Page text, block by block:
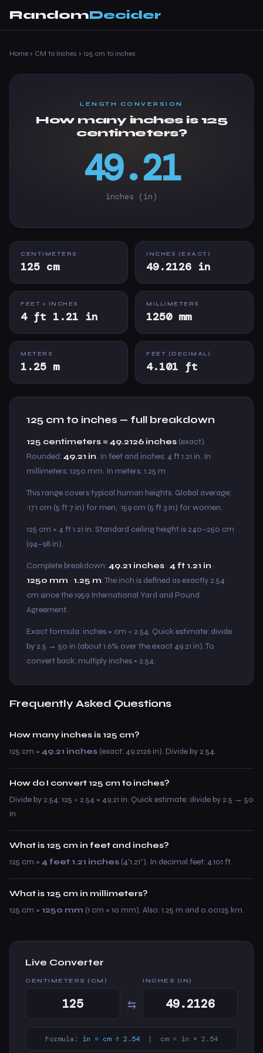
RandomDecider
Home › CM to Inches › 125 cm to inches
LENGTH CONVERSION
How many inches is 125
centimeters?
49.21
inches (in)
CENTIMETERS
125 cm
INCHES (EXACT)
49.2126 in
FEET + INCHES
4 ft 1.21 in
MILLIMETERS
1250 mm
METERS
1.25 m
FEET (DECIMAL)
4.101 ft
125 cm to inches — full breakdown
125 centimeters = 49.2126 inches (exact).
Rounded: 49.21 in. In feet and inches: 4 ft 1.21 in. In
millimeters: 1250 mm. In meters: 1.25 m.
This range covers typical human heights. Global average:
~171 cm (5 ft 7 in) for men, ~159 cm (5 ft 3 in) for women.
125 cm = 4 ft 1.21 in. Standard ceiling height is 240–250 cm
(94–98 in).
Complete breakdown: 49.21 inches · 4 ft 1.21 in ·
1250 mm · 1.25 m. The inch is defined as exactly 2.54
cm since the 1959 International Yard and Pound
Agreement.
Exact formula: inches = cm ÷ 2.54. Quick estimate: divide
by 2.5 → 50 in (about 1.6% over the exact 49.21 in). To
convert back: multiply inches × 2.54.
Frequently Asked Questions
How many inches is 125 cm?
125 cm = 49.21 inches (exact: 49.2126 in). Divide by 2.54.
How do I convert 125 cm to inches?
Divide by 2.54: 125 ÷ 2.54 = 49.21 in. Quick estimate: divide by 2.5 → 50
in.
What is 125 cm in feet and inches?
125 cm = 4 feet 1.21 inches (4’1.21”). In decimal feet: 4.101 ft.
What is 125 cm in millimeters?
125 cm = 1250 mm (1 cm = 10 mm). Also: 1.25 m and 0.00125 km.
Live Converter
CENTIMETERS (CM)
⇆
INCHES (IN)
Formula: in = cm ÷ 2.54 | cm = in × 2.54